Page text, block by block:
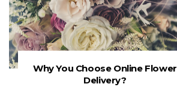
Why You Choose Online Flower
Delivery?